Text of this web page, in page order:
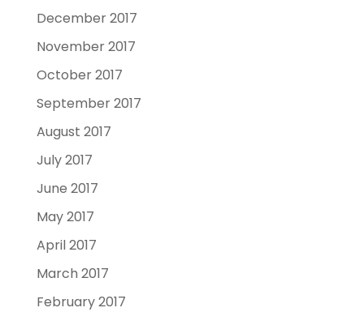
December 2017
November 2017
October 2017
September 2017
August 2017
July 2017
June 2017
May 2017
April 2017
March 2017
February 2017